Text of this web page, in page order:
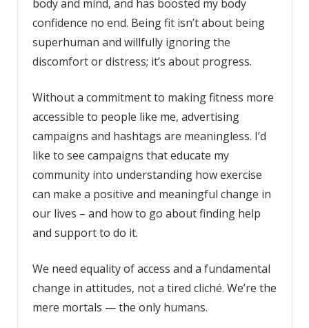
body and mind, and has boosted my body
confidence no end. Being fit isn’t about being
superhuman and willfully ignoring the
discomfort or distress; it’s about progress.
Without a commitment to making fitness more
accessible to people like me, advertising
campaigns and hashtags are meaningless. I’d
like to see campaigns that educate my
community into understanding how exercise
can make a positive and meaningful change in
our lives – and how to go about finding help
and support to do it.
We need equality of access and a fundamental
change in attitudes, not a tired cliché. We’re the
mere mortals — the only humans.